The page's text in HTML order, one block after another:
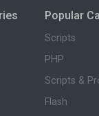
Popular
Scripts
PHP
Scripts &
Flash